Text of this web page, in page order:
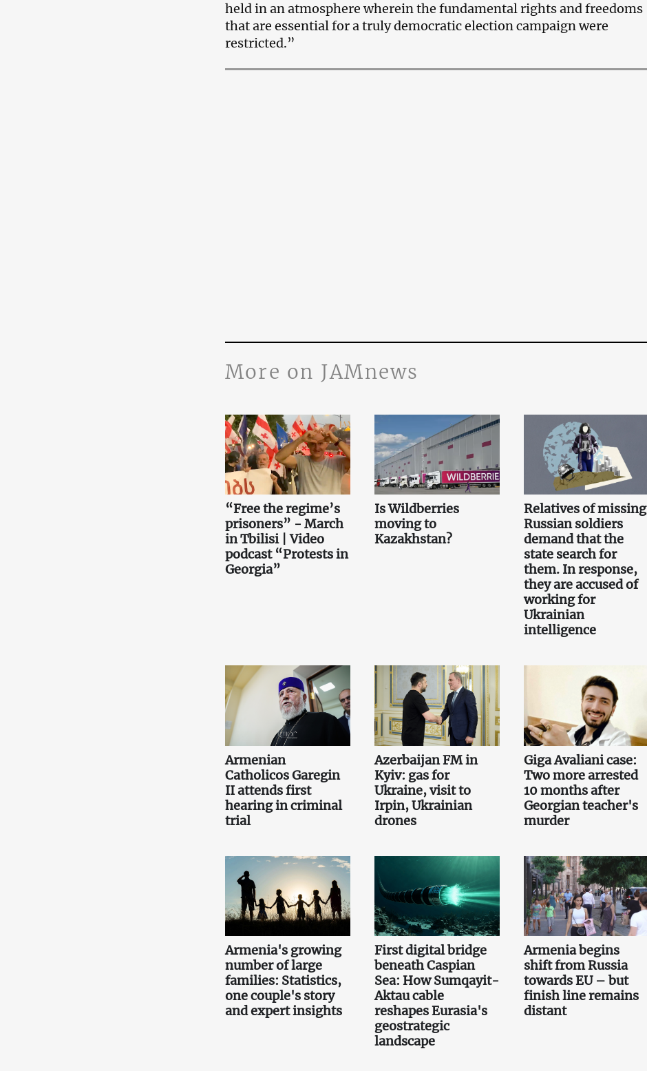
held in an atmosphere wherein the fundamental rights and freedoms
that are essential for a truly democratic election campaign were
restricted.”
More on JAMnews
“Free the regime’s
prisoners” - March
in Tbilisi | Video
podcast “Protests in
Georgia”
Is Wildberries
moving to
Kazakhstan?
Relatives of missing
Russian soldiers
demand that the
state search for
them. In response,
they are accused of
working for
Ukrainian
intelligence
Armenian
Catholicos Garegin
II attends first
hearing in criminal
trial
Azerbaijan FM in
Kyiv: gas for
Ukraine, visit to
Irpin, Ukrainian
drones
Giga Avaliani case:
Two more arrested
10 months after
Georgian teacher's
murder
Armenia's growing
number of large
families: Statistics,
one couple's story
and expert insights
First digital bridge
beneath Caspian
Sea: How Sumqayit-
Aktau cable
reshapes Eurasia's
geostrategic
landscape
Armenia begins
shift from Russia
towards EU – but
finish line remains
distant